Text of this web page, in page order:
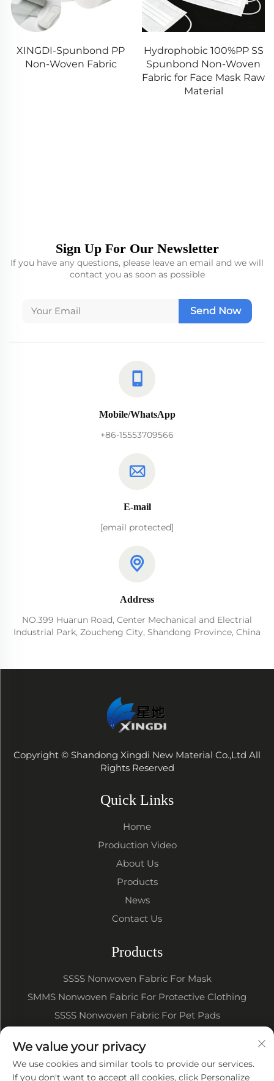
Hydrophobic 100%PP SS
Spunbond Non-Woven
Fabric for Face Mask Raw
Shandong Xingdi
100%PP Spunbond
SMS SMMS
Fabric for
Sign Up For Our Newsletter
If you have any questions, please leave an email and we will
contact you as soon as possible
Send Now
Mobile/WhatsApp
+86-15553709566
E-mail
[email protected]
Address
NO.399 Huarun Road, Center Mechanical and Electrial
Industrial Park, Zoucheng City, Shandong Province, China
Copyright © Shandong Xingdi New Material Co.,Ltd All
Rights Reserved
Quick Links
Home
Production Video
About Us
Products
News
Contact Us
Products
SSSS Nonwoven Fabric For Mask
SMMS Nonwoven Fabric For Protective Clothing
SSSS Nonwoven Fabric For Pet Pads
SSSS SMMS Nonwoven Fabric For Sanitary Napkin
We value your privacy
We use cookies and similar tools to provide our services.
If you don't want to accept all cookies, click Personalize